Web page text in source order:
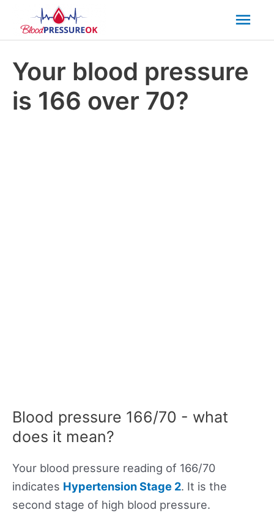
Your blood pressure
is 166 over 70?
Blood pressure 166/70 - what
does it mean?
Your blood pressure reading of 166/70
indicates Hypertension Stage 2. It is the
second stage of high blood pressure.